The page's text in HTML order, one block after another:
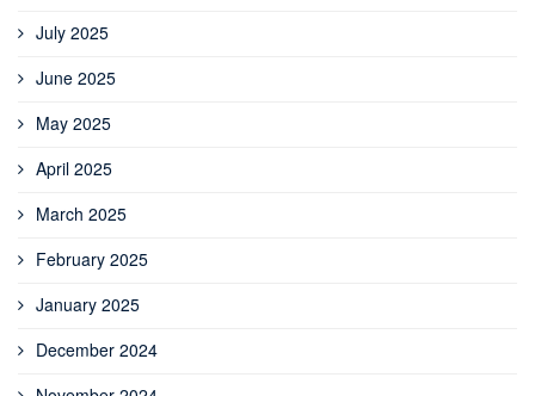
July 2025
June 2025
May 2025
April 2025
March 2025
February 2025
January 2025
December 2024